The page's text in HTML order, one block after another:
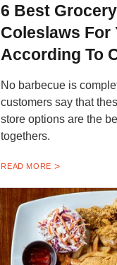
6 Best
Coleslaws For
According To
No barbecue is
customers say that
store options are the
togethers.
READ MORE